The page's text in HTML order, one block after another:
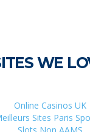
WE
Online Casinos UK
Sites Paris